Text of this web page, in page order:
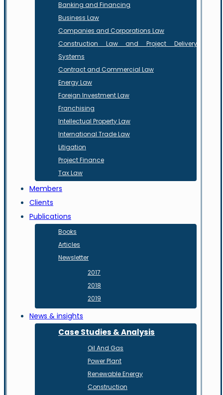
Banking and Financing
Business Law
Companies and Corporations Law
Construction Law and Project Delivery
Systems
Contract and Commercial Law
Energy Law
Foreign Investment Law
Franchising
Intellectual Property Law
International Trade Law
Litigation
Project Finance
Tax Law
Members
Clients
Publications
Books
Articles
Newsletter
2017
2018
2019
News & insights
Case Studies & Analysis
Oil And Gas
Power Plant
Renewable Energy
Construction